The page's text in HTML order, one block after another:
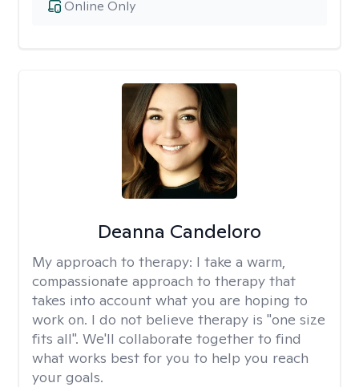
Online Only
Deanna Candeloro
My approach to therapy: I take a warm,
compassionate approach to therapy that
takes into account what you are hoping to
work on. I do not believe therapy is "one size
fits all". We'll collaborate together to find
what works best for you to help you reach
your goals.